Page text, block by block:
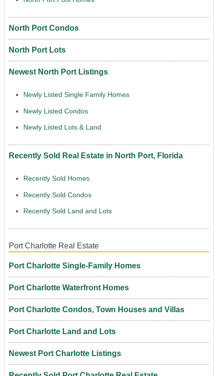
North Port Condos
North Port Lots
Newest North Port Listings
Newly Listed Single Family Homes
Newly Listed Condos
Newly Listed Lots & Land
Recently Sold Real Estate in North Port, Florida
Recently Sold Homes
Recently Sold Condos
Recently Sold Land and Lots
Port Charlotte Real Estate
Port Charlotte Single-Family Homes
Port Charlotte Waterfront Homes
Port Charlotte Condos, Town Houses and Villas
Port Charlotte Land and Lots
Newest Port Charlotte Listings